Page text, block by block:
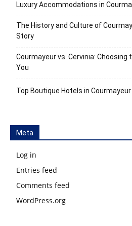
Luxury Accommodations in
The History and Culture of
Story
Courmayeur vs. Cervinia: Choosing
You
Top Boutique Hotels in Courmayeur
Meta
Log in
Entries feed
Comments feed
WordPress.org